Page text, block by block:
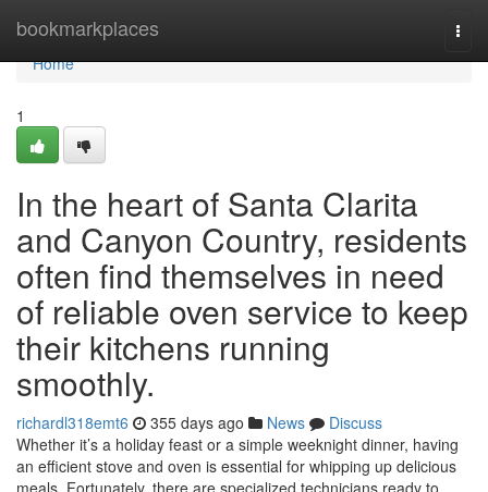
bookmarkplaces
Home
Home
1
In the heart of Santa Clarita
and Canyon Country, residents
often find themselves in need
of reliable oven service to keep
their kitchens running
smoothly.
richardl318emt6 355 days ago News
Discuss
Whether it’s a holiday feast or a simple weeknight dinner, having
an efficient stove and oven is essential for whipping up delicious
meals. Fortunately, there are specialized technicians ready to